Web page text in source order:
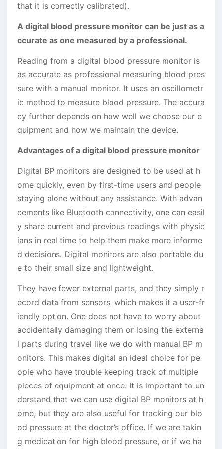
that it is correctly calibrated).
A digital blood pressure monitor can be just as a
ccurate as one measured by a professional.
Reading from a digital blood pressure monitor is
as accurate as professional measuring blood pres
sure with a manual monitor. It uses an oscillometr
ic method to measure blood pressure. The accura
cy further depends on how well we choose our e
quipment and how we maintain the device.
Advantages of a digital blood pressure monitor
Digital BP monitors are designed to be used at h
ome quickly, even by first-time users and people
staying alone without any assistance. With advan
cements like Bluetooth connectivity, one can easil
y share current and previous readings with physic
ians in real time to help them make more informe
d decisions. Digital monitors are also portable du
e to their small size and lightweight.
They have fewer external parts, and they simply r
ecord data from sensors, which makes it a user-fr
iendly option. One does not have to worry about
accidentally damaging them or losing the externa
l parts during travel like we do with manual BP m
onitors. This makes digital an ideal choice for pe
ople who have trouble keeping track of multiple
pieces of equipment at once. It is important to un
derstand that we can use digital BP monitors at h
ome, but they are also useful for tracking our blo
od pressure at the doctor’s office. If we are takin
g medication for high blood pressure, or if we ha